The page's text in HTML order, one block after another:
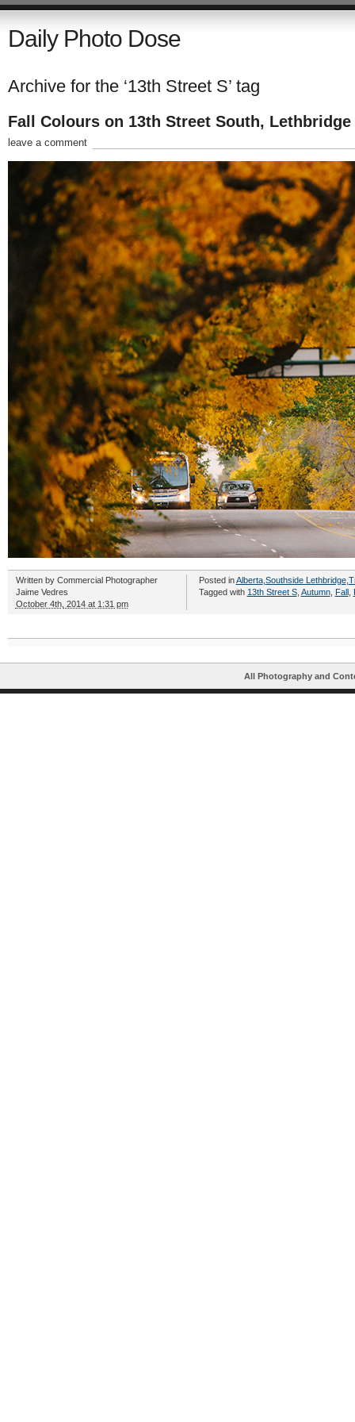
Daily Photo Dose
Archive for the ‘13th Street S’ tag
Fall Colours on 13th Street South, Lethbridge
leave a comment
Written by Commercial Photographer
Jaime Vedres
October 4th, 2014 at 1:31 pm
Posted inAlberta, Southside Lethbridge,
Tagged with 13th Street S, Autumn, Fall,
All Photography and